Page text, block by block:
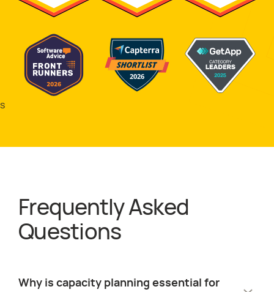
s
Frequently Asked
Questionsabout
Why is capacity planning essential for